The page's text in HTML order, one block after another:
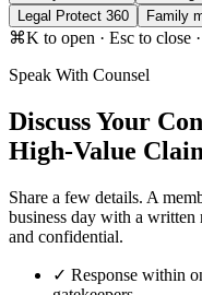
Legal Protect 360
Family
⌘K to open · Esc to close
Speak With Counsel
Discuss Your
High-Value
Share a few details. A
business day with a
and confidential.
✓ Response within